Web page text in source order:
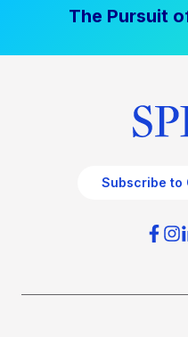
The Pursuit
Subscribe to